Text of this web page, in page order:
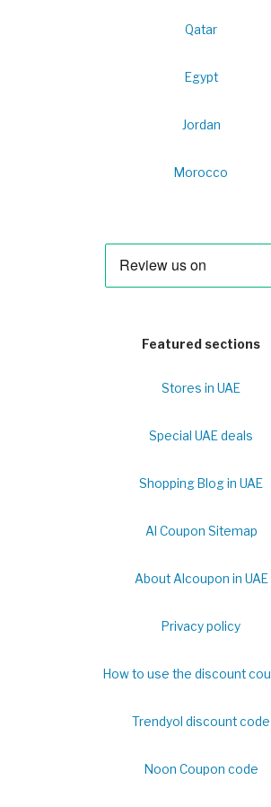
Qatar
Egypt
Jordan
Morocco
Featured sections
Stores in UAE
Special UAE deals
Shopping Blog in UAE
Al Coupon Sitemap
About Alcoupon in UAE
Privacy policy
How to use the discount
Trendyol discount code
Noon Coupon code